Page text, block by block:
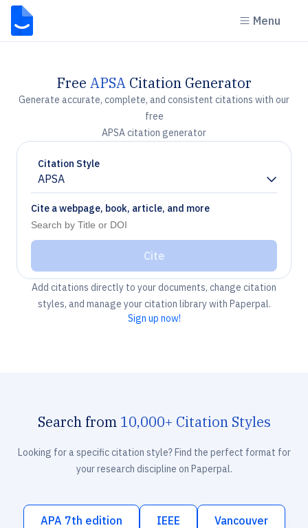
Menu
Free APSA Citation Generator
Generate accurate, complete, and consistent citations with our
free
APSA citation generator
Citation Style
APSA
Chevron down
Cite a webpage, book, article, and more
Cite
Add citations directly to your documents, change citation
styles, and manage your citation library with Paperpal.
Sign up now!
Search from 10,000+ Citation Styles
Looking for a specific citation style? Find the perfect format for
your research discipline on Paperpal.
APA 7th edition IEEE Vancouver